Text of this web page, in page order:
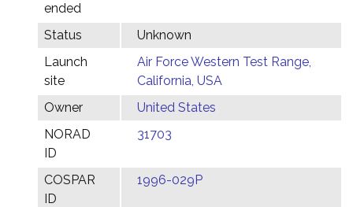
ended
Status
Unknown
Launch
site
Air Force Western Test Range,
California, USA
Owner
United States
NORAD
ID
31703
COSPAR
ID
1996-029P